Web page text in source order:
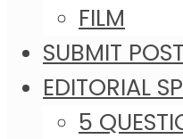
FILM
SUBMIT
EDITORIAL
5